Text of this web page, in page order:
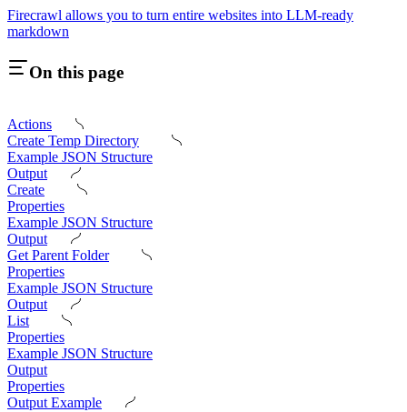
Firecrawl allows you to turn entire websites into LLM-ready
markdown
On this page
Actions
Create Temp Directory
Example JSON Structure
Output
Create
Properties
Example JSON Structure
Output
Get Parent Folder
Properties
Example JSON Structure
Output
List
Properties
Example JSON Structure
Output
Properties
Output Example